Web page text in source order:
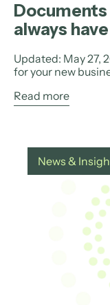
always have
Updated: May 27,
for your new
Read more
News &